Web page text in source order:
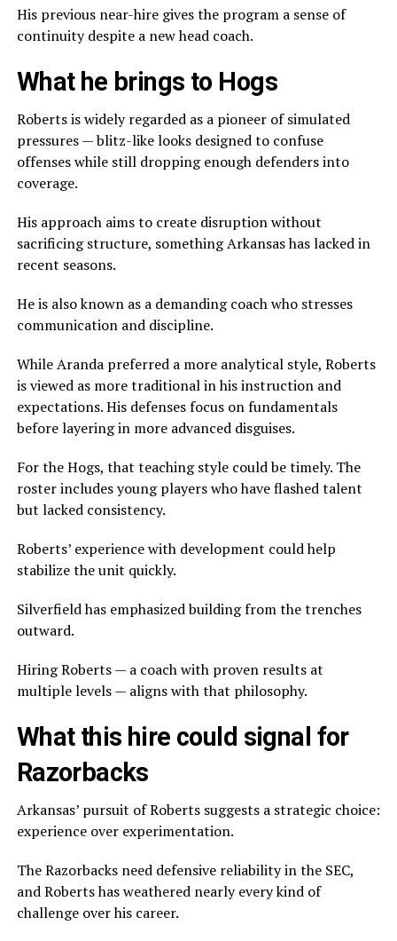
His previous near-hire gives the program a sense of
continuity despite a new head coach.
What he brings to Hogs
Roberts is widely regarded as a pioneer of simulated
pressures — blitz-like looks designed to confuse
offenses while still dropping enough defenders into
coverage.
His approach aims to create disruption without
sacrificing structure, something Arkansas has lacked in
recent seasons.
He is also known as a demanding coach who stresses
communication and discipline.
While Aranda preferred a more analytical style, Roberts
is viewed as more traditional in his instruction and
expectations. His defenses focus on fundamentals
before layering in more advanced disguises.
For the Hogs, that teaching style could be timely. The
roster includes young players who have flashed talent
but lacked consistency.
Roberts’ experience with development could help
stabilize the unit quickly.
Silverfield has emphasized building from the trenches
outward.
Hiring Roberts — a coach with proven results at
multiple levels — aligns with that philosophy.
What this hire could signal for
Razorbacks
Arkansas’ pursuit of Roberts suggests a strategic choice:
experience over experimentation.
The Razorbacks need defensive reliability in the SEC,
and Roberts has weathered nearly every kind of
challenge over his career.